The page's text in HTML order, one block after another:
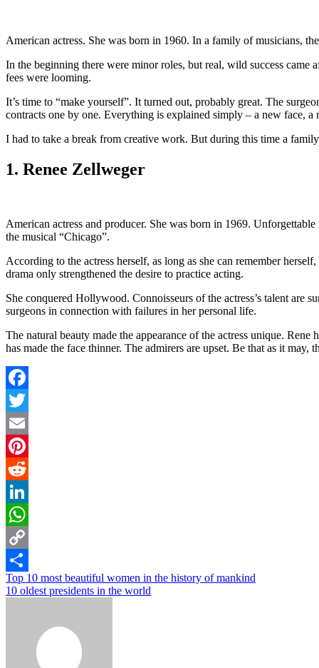
American actress. She was born in 1960. In a family of musicians,
In the beginning there were minor roles, but real, wild success
fees were looming.
It’s time to “make yourself”. It turned out, probably great. The
contracts one by one. Everything is explained simply – a new face, a
I had to take a break from creative work. But during this time a
1. Renee Zellweger
American actress and producer. She was born in 1969.
the musical “Chicago”.
According to the actress herself, as long as she can remember
drama only strengthened the desire to practice acting.
She conquered Hollywood. Connoisseurs of the actress’s talent are
surgeons in connection with failures in her personal life.
The natural beauty made the appearance of the actress unique.
has made the face thinner. The admirers are upset. Be that as it may,
Facebook
Twitter
Email
Pinterest
Reddit
LinkedIn
WhatsApp
Copy
Link
Share
Post
navigation
Top 10 most beautiful women in the history of mankind
10 oldest presidents in the world